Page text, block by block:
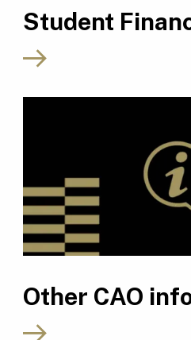
Student
Other CAO